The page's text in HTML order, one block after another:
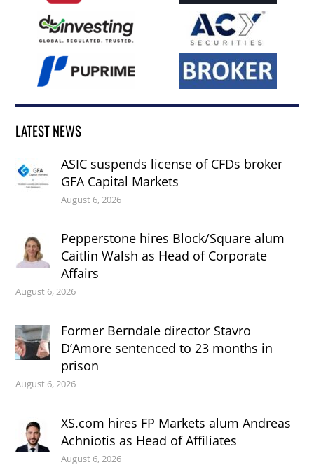
LATEST NEWS
ASIC suspends license of CFDs broker
GFA Capital Markets
August 6, 2026
Pepperstone hires Block/Square alum
Caitlin Walsh as Head of Corporate
Affairs
August 6, 2026
Former Berndale director Stavro
D’Amore sentenced to 23 months in
prison
August 6, 2026
XS.com hires FP Markets alum Andreas
Achniotis as Head of Affiliates
August 6, 2026